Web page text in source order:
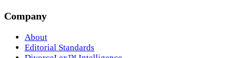
Company
About
Editorial Standards